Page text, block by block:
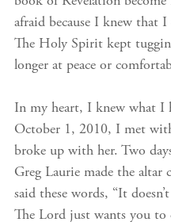
afraid because I knew that
The Holy Spirit kept
longer at peace or
In my heart, I knew what I
October 1, 2010, I met
broke up with her. Two
Greg Laurie made the altar
said these words, “It
The Lord just wants you to